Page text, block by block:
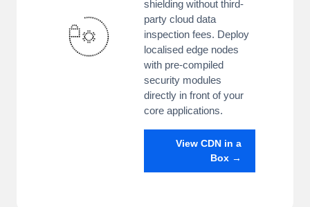
shielding without third-
party cloud data
inspection fees. Deploy
localised edge nodes
with pre-compiled
security modules
directly in front of your
core applications.
View CDN in a
Box →